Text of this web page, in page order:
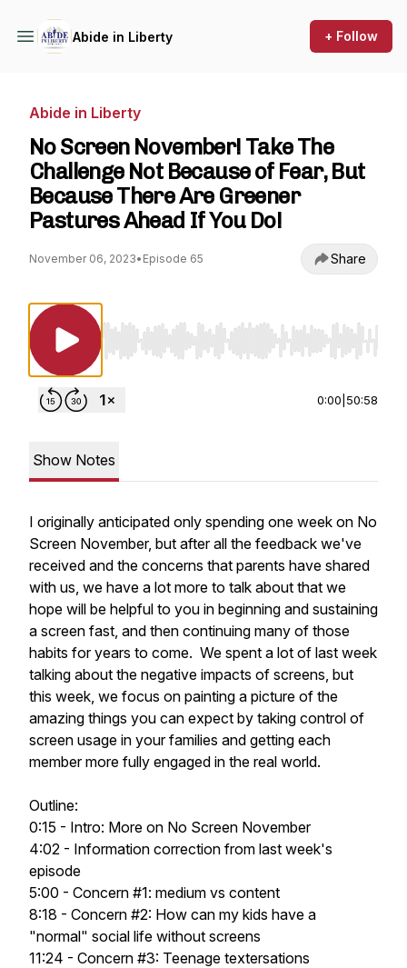
Abide in Liberty + Follow
Abide in Liberty
No Screen November! Take The
Challenge Not Because of Fear, But
Because There Are Greener
Pastures Ahead If You Do!
November 06, 2023• Episode 65 Share
Use Left/Right to seek, Home/End to jump
0:00 50:58
Show Notes
I originally anticipated only spending one week on No
Screen November, but after all the feedback we've
received and the concerns that parents have shared
with us, we have a lot more to talk about that we
hope will be helpful to you in beginning and sustaining
a screen fast, and then continuing many of those
habits for years to come. We spent a lot of last week
talking about the negative impacts of screens, but
this week, we focus on painting a picture of the
amazing things you can expect by taking control of
screen usage in your families and getting each
member more fully engaged in the real world.
Outline:
0:15 - Intro: More on No Screen November
4:02 - Information correction from last week's
episode
5:00 - Concern #1: medium vs content
8:18 - Concern #2: How can my kids have a
"normal" social life without screens
11:24 - Concern #3: Teenage textersations